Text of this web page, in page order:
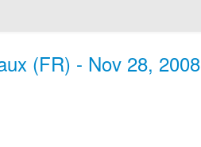
(FR) - Nov 28, 2008